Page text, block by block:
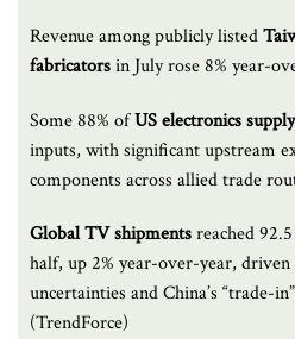
Revenue among publicly listed
fabricatorsin July rose 8% year-
Some 88% ofUS electronics
inputs, with significant upstream
components across allied trade
Global TV shipmentsreached
half, up 2% year-over-year,
uncertainties and China’s “trade-
(TrendForce)